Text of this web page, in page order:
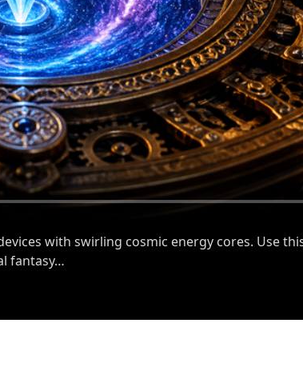
with swirling cosmic energy cores. Use
fantasy…